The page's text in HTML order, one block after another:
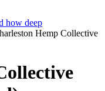
how deep
Hemp Collective